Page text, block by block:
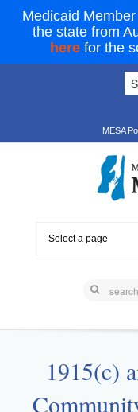
Medicaid
the state from
here for the
MESA
Select a page
1915(c)